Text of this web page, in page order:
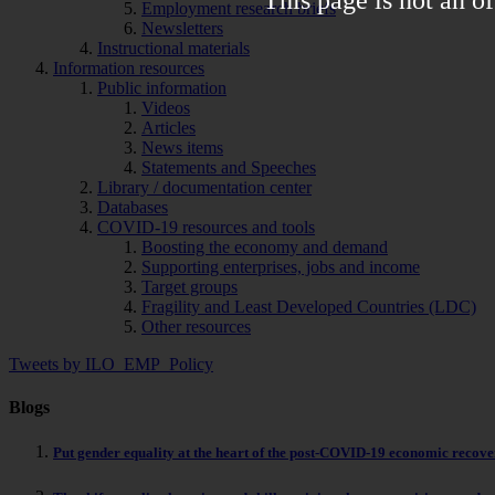
Employment research briefs
Newsletters
Instructional materials
Information resources
Public information
Videos
Articles
News items
Statements and Speeches
Library / documentation center
Databases
COVID-19 resources and tools
Boosting the economy and demand
Supporting enterprises, jobs and income
Target groups
Fragility and Least Developed Countries (LDC)
Other resources
Tweets by ILO_EMP_Policy
Blogs
Put gender equality at the heart of the post-COVID-19 economic